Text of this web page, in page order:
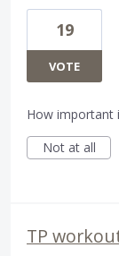
19
VOTE
How important
Not at all
TP